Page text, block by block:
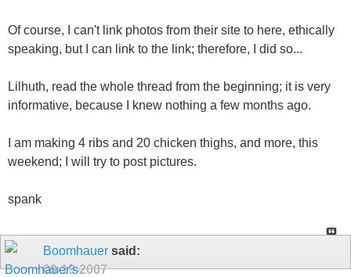
Of course, I can't link photos from their site to here, ethically
speaking, but I can link to the link; therefore, I did so...
Lilhuth, read the whole thread from the beginning; it is very
informative, because I knew nothing a few months ago.
I am making 4 ribs and 20 chicken thighs, and more, this
weekend; I will try to post pictures.
spank
Boomhauer said:
09-19-2007